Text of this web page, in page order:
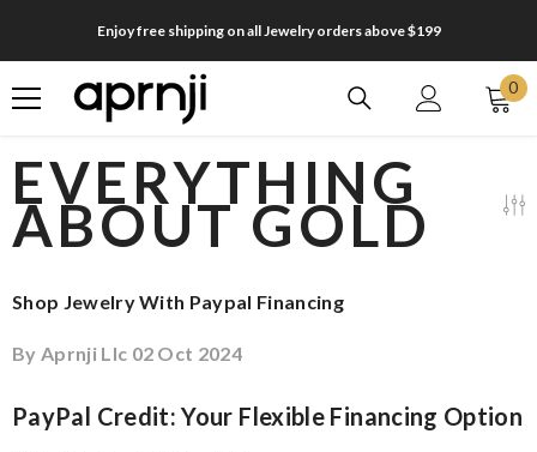
SKIP TO CONTENTEnjoy free shipping on all Jewelry orders above $199
00
EVERYTHING
ABOUT GOLD
Shop Jewelry With Paypal Financing
By Aprnji Llc 02 Oct 2024
PayPal Credit: Your Flexible Financing Option